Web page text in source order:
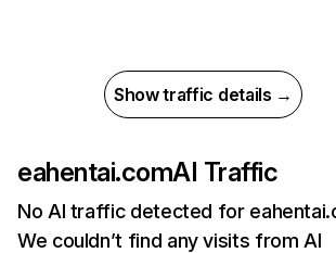
Show traffic details →
eahentai.comAI Traffic
No AI traffic detected for
We couldn’t find any visits from AI